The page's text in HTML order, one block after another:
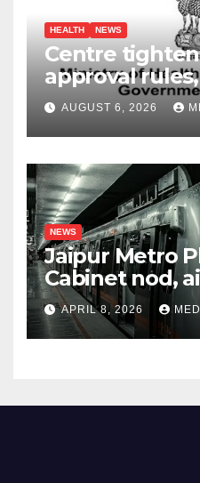
HEALTH NEWS
Centre
approval
on fake data
AUGUST 6, 2026
NEWS
Jaipur Metro
Cabinet nod,
transform city
APRIL 8, 2026